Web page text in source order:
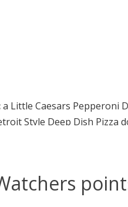
a Little Caesars Pepperoni
Style Deep Dish Pizza